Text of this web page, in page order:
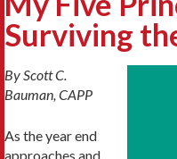
Surviving
By Scott C.
Bauman, CAPP
As the year end
approaches and